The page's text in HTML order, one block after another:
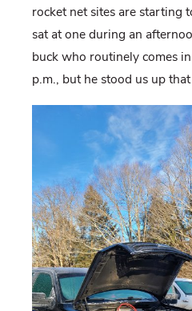
rocket net sites are starting
sat at one during an
buck who routinely comes
p.m., but he stood us up that